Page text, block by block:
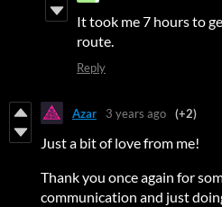
It took me 7 hours to
route.
Reply
Azar 3 years ago (+2)
Just a bit of love from me!
Thank you once again for
communication and just